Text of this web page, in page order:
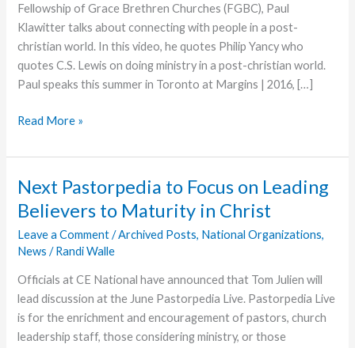
Fellowship of Grace Brethren Churches (FGBC), Paul
Klawitter talks about connecting with people in a post-
christian world. In this video, he quotes Philip Yancy who
quotes C.S. Lewis on doing ministry in a post-christian world.
Paul speaks this summer in Toronto at Margins | 2016, […]
Margins
Ministry
a
Post-
Christian
World
Read More »
Next Pastorpedia to Focus on Leading
Believers to Maturity in Christ
Leave a Comment /Archived Posts, National Organizations,
News /Randi Walle
Officials at CE National have announced that Tom Julien will
lead discussion at the June Pastorpedia Live. Pastorpedia Live
is for the enrichment and encouragement of pastors, church
leadership staff, those considering ministry, or those